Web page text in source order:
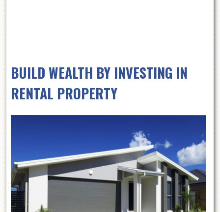
BUILD WEALTH BY INVESTING IN
RENTAL PROPERTY